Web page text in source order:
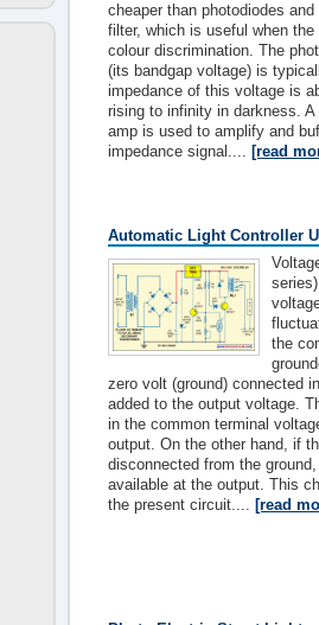
cheaper than photodiodes
filter, which is useful when
colour discrimination. The
(its bandgap voltage) is
impedance of this voltage is
rising to infinity in darkness.
amp is used to amplify and
impedance signal.... [read
Automatic Light Controller
the
zero volt (ground) connected
added to the output voltage.
in the common terminal
output. On the other hand, if
disconnected from the
available at the output. This
the present circuit.... [read